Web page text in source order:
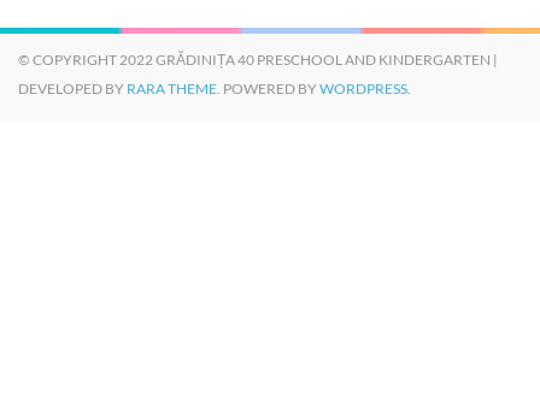
© COPYRIGHT 2022 GRĂDINIȚA 40 PRESCHOOL AND KINDERGARTEN |
DEVELOPED BY RARA THEME. POWERED BY WORDPRESS.